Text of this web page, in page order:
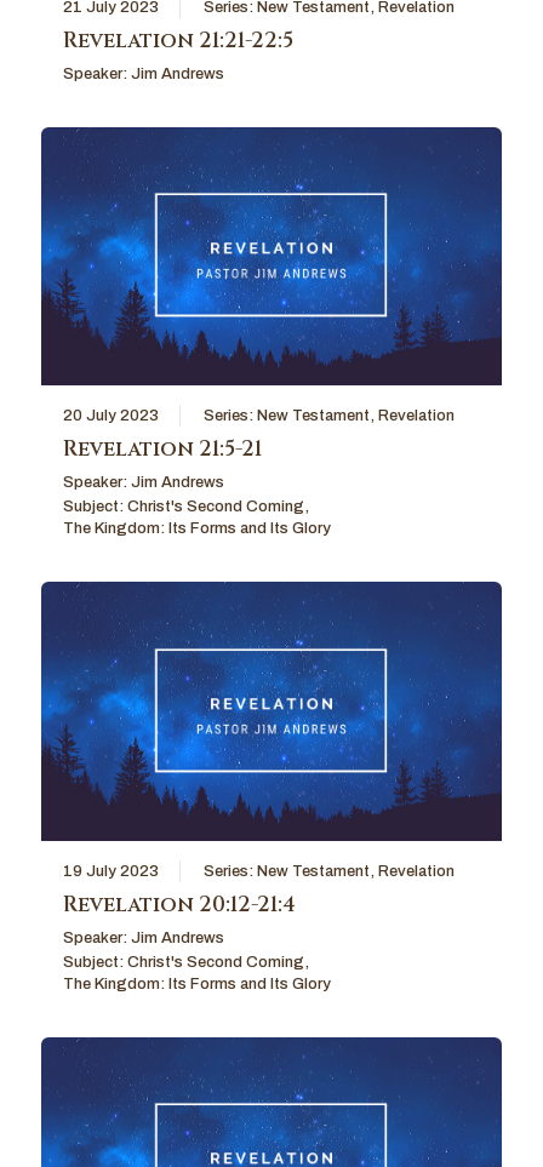
21 July 2023 Series: New Testament , Revelation
Revelation 21:21-22:5
Speaker: Jim Andrews
20 July 2023 Series: New Testament, Revelation
Revelation 21:5-21
Speaker: Jim Andrews
Subject: Christ's Second Coming,
The Kingdom: Its Forms and Its Glory
19 July 2023 Series: New Testament , Revelation
Revelation 20:12-21:4
Speaker: Jim Andrews
Subject: Christ's Second Coming ,
The Kingdom: Its Forms and Its Glory